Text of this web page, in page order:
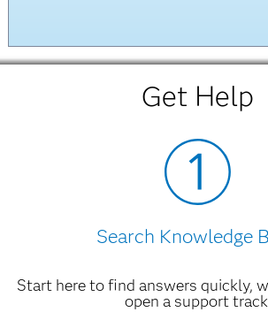
Get Help
Search Knowledge
Start here to find answers quickly,
open a support